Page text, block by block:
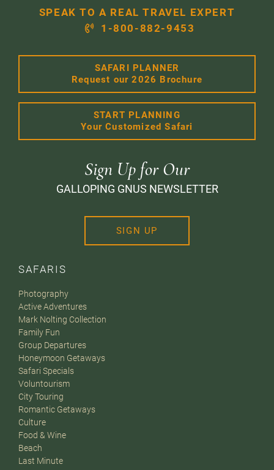
SAFARIS
Photography
Active Adventures
Mark Nolting Collection
Family Fun
Group Departures
Honeymoon Getaways
Safari Specials
Voluntourism
City Touring
Romantic Getaways
Culture
Food & Wine
Beach
Last Minute
SPEAK TO A REAL TRAVEL EXPERT
1-800-882-9453
SAFARI PLANNER
Request our 2026 Brochure
START PLANNING
Your Customized Safari
Sign Up for Our
GALLOPING GNUS NEWSLETTER
SIGN UP